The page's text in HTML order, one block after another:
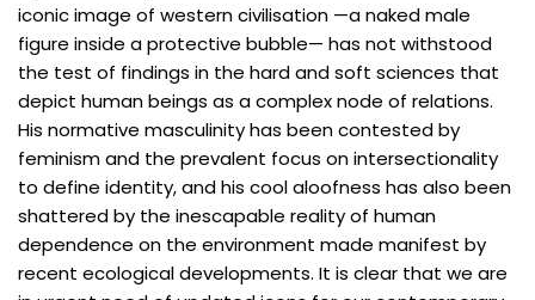
iconic image of western civilisation —a naked male
figure inside a protective bubble— has not withstood
the test of findings in the hard and soft sciences that
depict human beings as a complex node of relations.
His normative masculinity has been contested by
feminism and the prevalent focus on intersectionality
to define identity, and his cool aloofness has also been
shattered by the inescapable reality of human
dependence on the environment made manifest by
recent ecological developments. It is clear that we are